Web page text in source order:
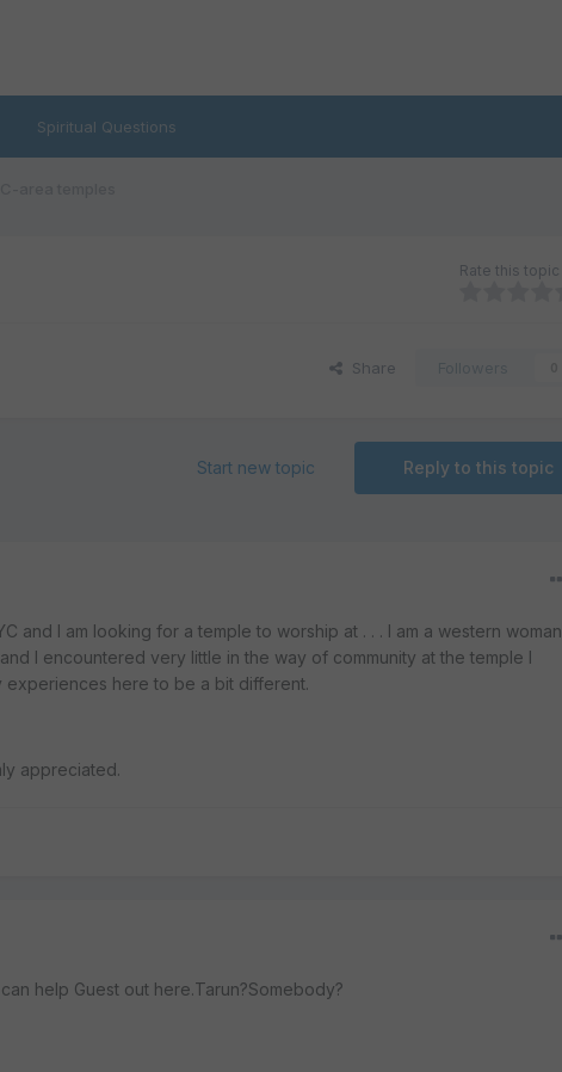
Spiritual Questions
Rate this topic
Share
Reply to this topic
Start new topic
and I am looking for a temple to worship at . . . I am a western woman
I encountered very little in the way of community at the temple I
experiences here to be a bit different.
appreciated.
help Guest out here.Tarun?Somebody?